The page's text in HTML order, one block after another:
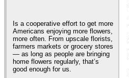
Is a cooperative effort to get more
Americans enjoying more flowers,
more often. From upscale florists,
farmers markets or grocery stores
— as long as people are bringing
home flowers regularly, that’s
good enough for us.